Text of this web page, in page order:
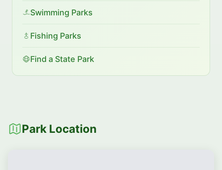
Swimming Parks
Fishing Parks
Find a State Park
Park Location